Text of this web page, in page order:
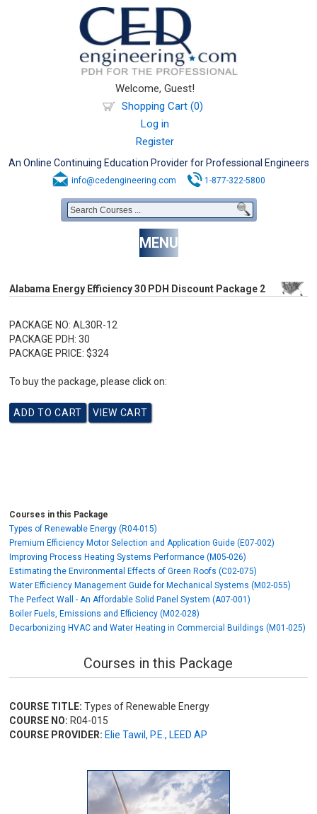
Welcome, Guest!
Shopping Cart (0)
Log in
Register
An Online Continuing Education Provider for Professional Engineers
info@cedengineering.com 1-877-322-5800
MENU
Alabama Energy Efficiency 30 PDH Discount Package 2
PACKAGE NO: AL30R-12
PACKAGE PDH: 30
PACKAGE PRICE: $324
To buy the package, please click on:
Courses in this Package
Types of Renewable Energy (R04-015)
Premium Efficiency Motor Selection and Application Guide (E07-002)
Improving Process Heating Systems Performance (M05-026)
Estimating the Environmental Effects of Green Roofs (C02-075)
Water Efficiency Management Guide for Mechanical Systems (M02-055)
The Perfect Wall - An Affordable Solid Panel System (A07-001)
Boiler Fuels, Emissions and Efficiency (M02-028)
Decarbonizing HVAC and Water Heating in Commercial Buildings (M01-025)
Courses in this Package
COURSE TITLE: Types of Renewable Energy
COURSE NO: R04-015
COURSE PROVIDER: Elie Tawil, P.E., LEED AP